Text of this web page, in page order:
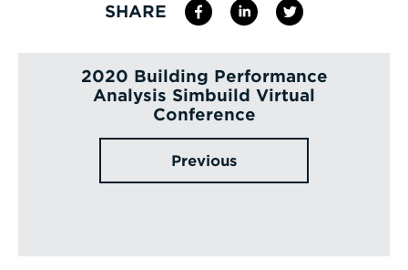
SHARE
2020 Building Performance
Analysis Simbuild Virtual
Conference
Previous